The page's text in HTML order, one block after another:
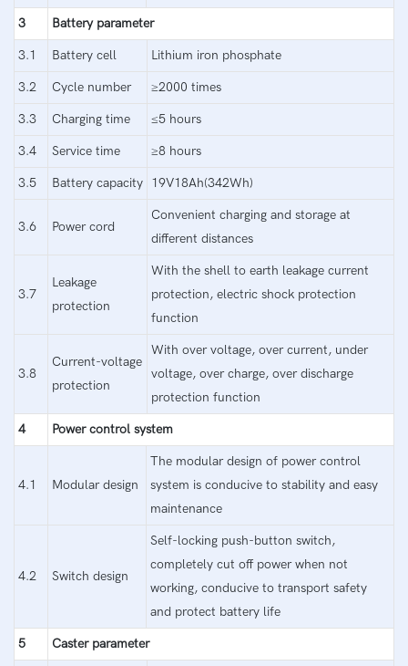
3 Battery parameter
3.1 Battery cell Lithium iron phosphate
3.2 Cycle number ≥2000 times
3.3 Charging time ≤5 hours
3.4 Service time ≥8 hours
3.5 Battery capacity 19V18Ah(342Wh)
3.6 Power cord
Convenient charging and storage at
different distances
3.7
Leakage
protection
With the shell to earth leakage current
protection, electric shock protection
function
3.8
Current-voltage
protection
With over voltage, over current, under
voltage, over charge, over discharge
protection function
4 Power control system
4.1 Modular design
The modular design of power control
system is conducive to stability and easy
maintenance
4.2 Switch design
Self-locking push-button switch,
completely cut off power when not
working, conducive to transport safety
and protect battery life
5 Caster parameter